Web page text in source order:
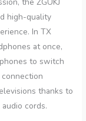
high-quality
In TX
at once,
to switch
thanks to
cords.